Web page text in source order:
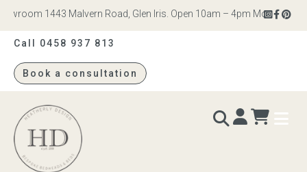
1443 Malvern Road, Glen Iris. Open 10am – 4pm Monday to
Call 0458 937 813
Book a consultation
Heatherly
Design